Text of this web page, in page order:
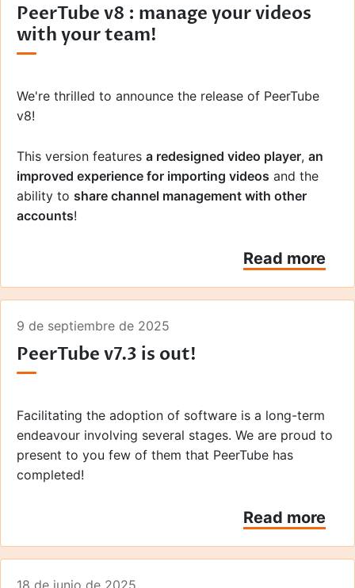
PeerTube v8 : manage your videos
with your team!
We're thrilled to announce the release of PeerTube
v8!
This version features a redesigned video player, an
improved experience for importing videos and the
ability to share channel management with other
accounts!
Read more
9 de septiembre de 2025
PeerTube v7.3 is out!
Facilitating the adoption of software is a long-term
endeavour involving several stages. We are proud to
present to you few of them that PeerTube has
completed!
Read more
18 de junio de 2025